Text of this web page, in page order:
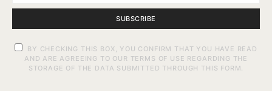
SUBSCRIBE
BY CHECKING THIS BOX, YOU CONFIRM THAT YOU HAVE READ
AND ARE AGREEING TO OUR TERMS OF USE REGARDING THE
STORAGE OF THE DATA SUBMITTED THROUGH THIS FORM.